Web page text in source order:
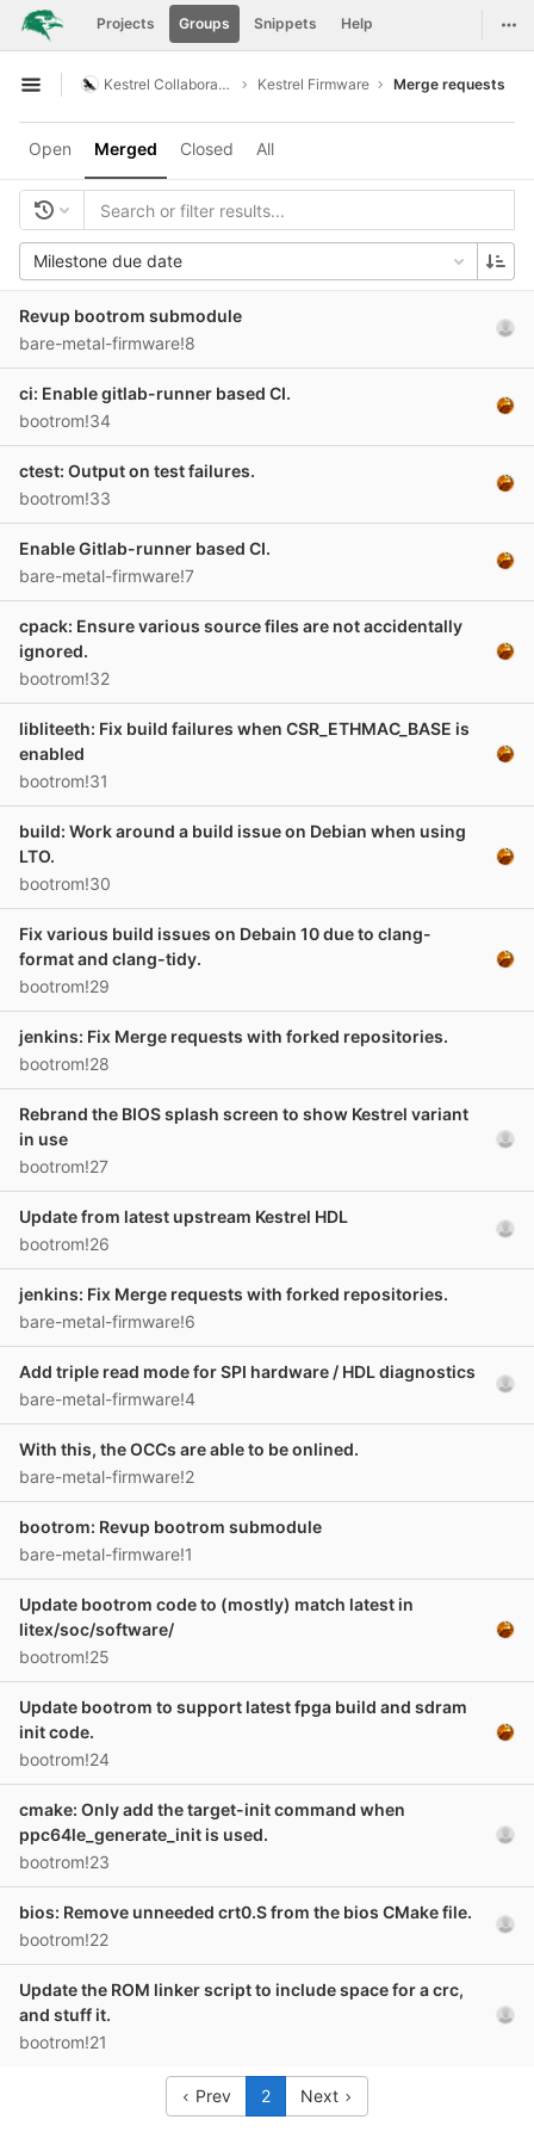
Skip to content
GitLab Projects Groups Snippets Help
Open sidebar
Kestrel Collaboration Kestrel Firmware Merge requests
Open Merged Closed All
Milestone due date
Revup bootrom submodule
bare-metal-firmware!8
ci: Enable gitlab-runner based CI.
bootrom!34
ctest: Output on test failures.
bootrom!33
Enable Gitlab-runner based CI.
bare-metal-firmware!7
cpack: Ensure various source files are not accidentally
ignored.
bootrom!32
libliteeth: Fix build failures when CSR_ETHMAC_BASE is
enabled
bootrom!31
build: Work around a build issue on Debian when using
LTO.
bootrom!30
Fix various build issues on Debain 10 due to clang-
format and clang-tidy.
bootrom!29
jenkins: Fix Merge requests with forked repositories.
bootrom!28
Rebrand the BIOS splash screen to show Kestrel variant
in use
bootrom!27
Update from latest upstream Kestrel HDL
bootrom!26
jenkins: Fix Merge requests with forked repositories.
bare-metal-firmware!6
Add triple read mode for SPI hardware / HDL diagnostics
bare-metal-firmware!4
With this, the OCCs are able to be onlined.
bare-metal-firmware!2
bootrom: Revup bootrom submodule
bare-metal-firmware!1
Update bootrom code to (mostly) match latest in
litex/soc/software/
bootrom!25
Update bootrom to support latest fpga build and sdram
init code.
bootrom!24
cmake: Only add the target-init command when
ppc64le_generate_init is used.
bootrom!23
bios: Remove unneeded crt0.S from the bios CMake file.
bootrom!22
Update the ROM linker script to include space for a crc,
and stuff it.
bootrom!21
Prev 2 Next